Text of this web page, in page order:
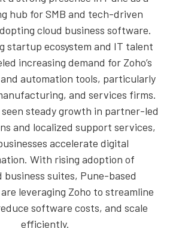
hub for SMB and tech-driven
cloud business software.
startup ecosystem and IT talent
increasing demand for Zoho’s
automation tools, particularly
and services firms.
seen steady growth in partner-led
and localized support services,
accelerate digital
With rising adoption of
business suites, Pune-based
leveraging Zoho to streamline
software costs, and scale
efficiently.